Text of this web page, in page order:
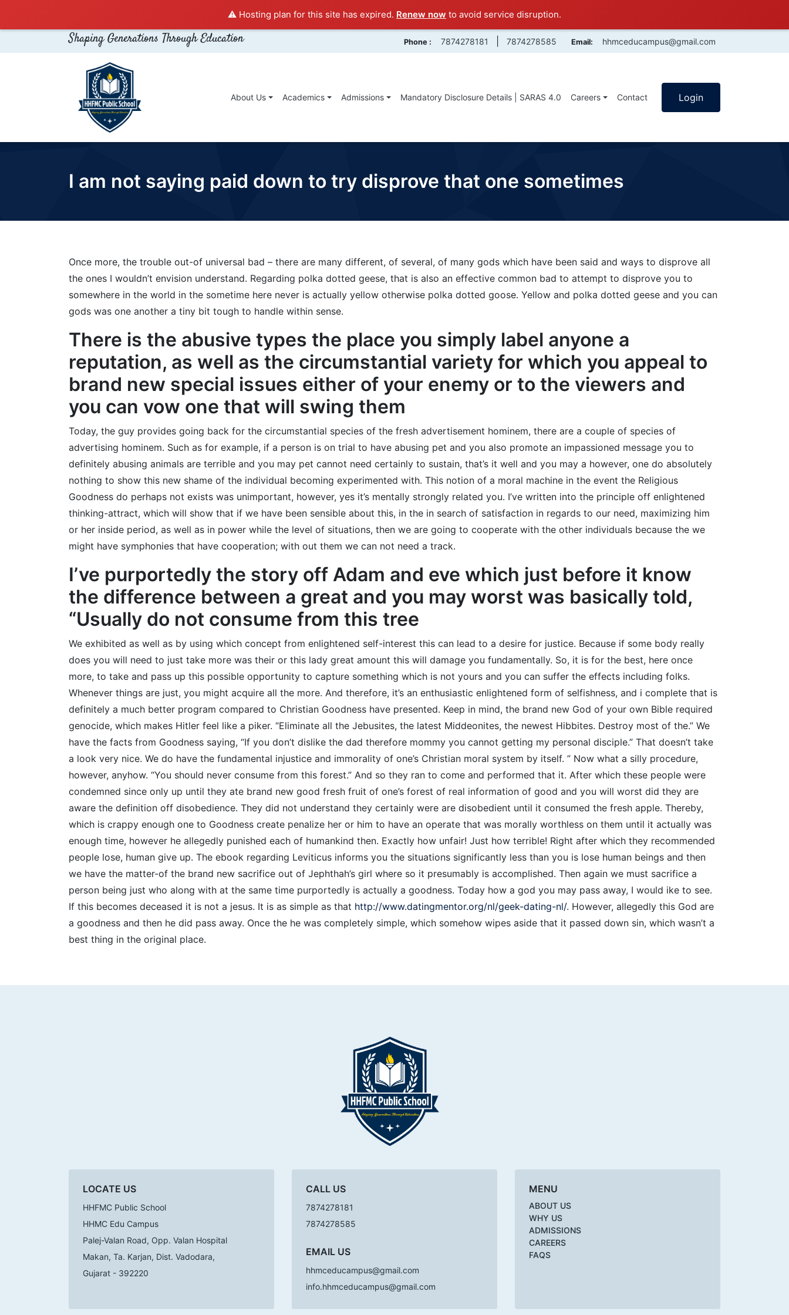
⚠️ Hosting plan for this site has expired. Renew now to avoid service disruption.
Shaping Generations Through Education Phone : 7874278181 7874278585 Email: hhmceducampus@gmail.com
About Us Academics Admissions Mandatory Disclosure Details | SARAS 4.0 Careers Contact Login
I am not saying paid down to try disprove that one sometimes
Once more, the trouble out-of universal bad – there are many different, of several, of many gods which have been said and ways to disprove all
the ones I wouldn’t envision understand. Regarding polka dotted geese, that is also an effective common bad to attempt to disprove you to
somewhere in the world in the sometime here never is actually yellow otherwise polka dotted goose. Yellow and polka dotted geese and you can
gods was one another a tiny bit tough to handle within sense.
There is the abusive types the place you simply label anyone a
reputation, as well as the circumstantial variety for which you appeal to
brand new special issues either of your enemy or to the viewers and
you can vow one that will swing them
Today, the guy provides going back for the circumstantial species of the fresh advertisement hominem, there are a couple of species of
advertising hominem. Such as for example, if a person is on trial to have abusing pet and you also promote an impassioned message you to
definitely abusing animals are terrible and you may pet cannot need certainly to sustain, that’s it well and you may a however, one do absolutely
nothing to show this new shame of the individual becoming experimented with. This notion of a moral machine in the event the Religious
Goodness do perhaps not exists was unimportant, however, yes it’s mentally strongly related you. I’ve written into the principle off enlightened
thinking-attract, which will show that if we have been sensible about this, in the in search of satisfaction in regards to our need, maximizing him
or her inside period, as well as in power while the level of situations, then we are going to cooperate with the other individuals because the we
might have symphonies that have cooperation; with out them we can not need a track.
I’ve purportedly the story off Adam and eve which just before it know
the difference between a great and you may worst was basically told,
“Usually do not consume from this tree
We exhibited as well as by using which concept from enlightened self-interest this can lead to a desire for justice. Because if some body really
does you will need to just take more was their or this lady great amount this will damage you fundamentally. So, it is for the best, here once
more, to take and pass up this possible opportunity to capture something which is not yours and you can suffer the effects including folks.
Whenever things are just, you might acquire all the more. And therefore, it’s an enthusiastic enlightened form of selfishness, and i complete that is
definitely a much better program compared to Christian Goodness have presented. Keep in mind, the brand new God of your own Bible required
genocide, which makes Hitler feel like a piker. “Eliminate all the Jebusites, the latest Middeonites, the newest Hibbites. Destroy most of the.” We
have the facts from Goodness saying, “If you don’t dislike the dad therefore mommy you cannot getting my personal disciple.” That doesn’t take
a look very nice. We do have the fundamental injustice and immorality of one’s Christian moral system by itself. ” Now what a silly procedure,
however, anyhow. “You should never consume from this forest.” And so they ran to come and performed that it. After which these people were
condemned since only up until they ate brand new good fresh fruit of one’s forest of real information of good and you will worst did they are
aware the definition off disobedience. They did not understand they certainly were are disobedient until it consumed the fresh apple. Thereby,
which is crappy enough one to Goodness create penalize her or him to have an operate that was morally worthless on them until it actually was
enough time, however he allegedly punished each of humankind then. Exactly how unfair! Just how terrible! Right after which they recommended
people lose, human give up. The ebook regarding Leviticus informs you the situations significantly less than you is lose human beings and then
we have the matter-of the brand new sacrifice out of Jephthah’s girl where so it presumably is accomplished. Then again we must sacrifice a
person being just who along with at the same time purportedly is actually a goodness. Today how a god you may pass away, I would ike to see.
If this becomes deceased it is not a jesus. It is as simple as that http://www.datingmentor.org/nl/geek-dating-nl/. However, allegedly this God are
a goodness and then he did pass away. Once the he was completely simple, which somehow wipes aside that it passed down sin, which wasn’t a
best thing in the original place.
LOCATE US
HHFMC Public School
HHMC Edu Campus
Palej-Valan Road, Opp. Valan Hospital
Makan, Ta. Karjan, Dist. Vadodara,
Gujarat - 392220
CALL US
7874278181
7874278585
EMAIL US
hhmceducampus@gmail.com
info.hhmceducampus@gmail.com
MENU
ABOUT US
WHY US
ADMISSIONS
CAREERS
FAQS